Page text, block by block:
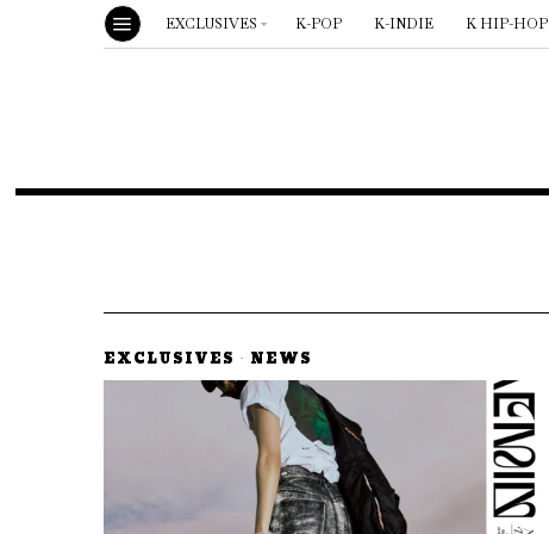
EXCLUSIVES K-POP K-INDIE K HIP-HOP
EXCLUSIVES · NEWS